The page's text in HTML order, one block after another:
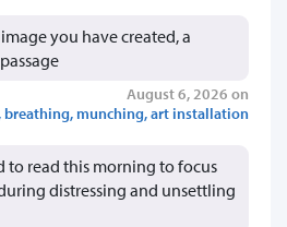
you have created, a
August 6, 2026 on
breathing, munching, art installation
to read this morning to focus
distressing and unsettling